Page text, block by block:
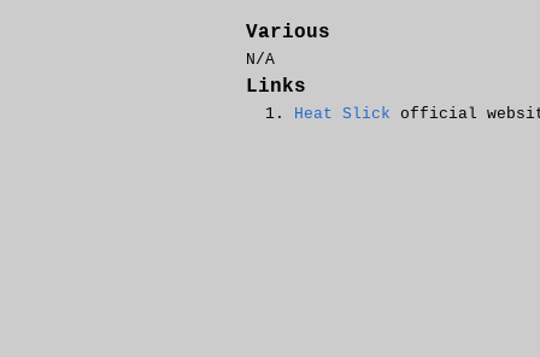
Various
N/A
Links
Heat Slick official